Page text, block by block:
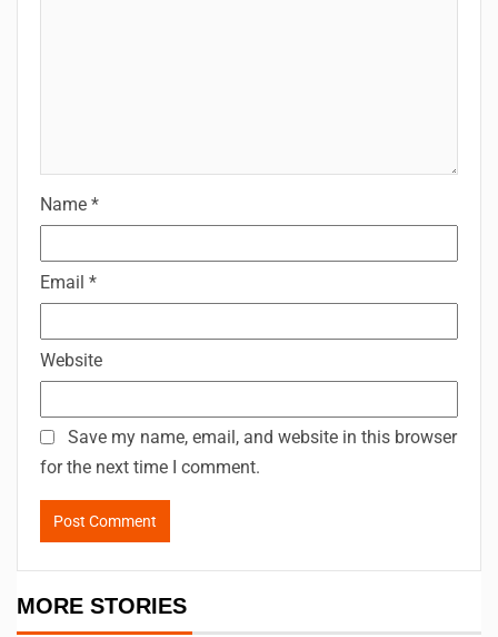
Name *
Email *
Website
Save my name, email, and website in this browser
for the next time I comment.
MORE STORIES